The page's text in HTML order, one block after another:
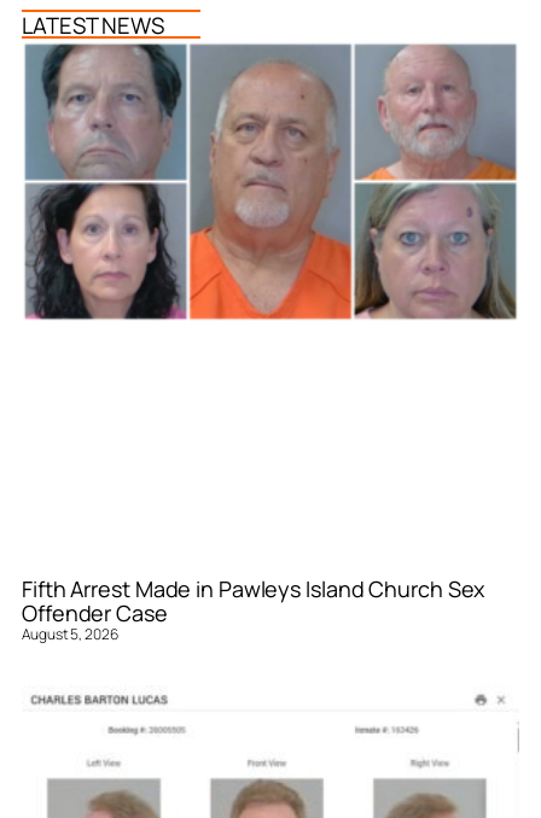
LATEST NEWS
Fifth Arrest Made in Pawleys Island Church Sex
Offender Case
August 5, 2026